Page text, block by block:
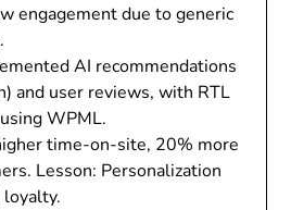
engagement due to generic
AI recommendations
and user reviews, with RTL
WPML.
time-on-site, 20% more
Lesson: Personalization